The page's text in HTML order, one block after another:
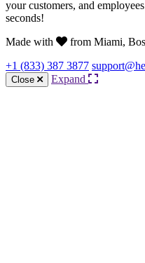
your customers, and
seconds!
Made with
from Miami,
+1 (833) 387 3877
Close Expand